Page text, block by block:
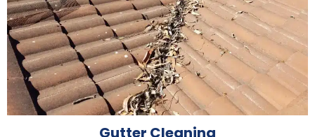
Gutter Cleaning